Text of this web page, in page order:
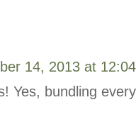
14, 2013 at
Yes, bundling